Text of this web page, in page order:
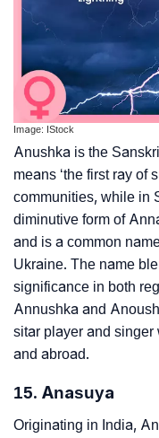
Image: IStock
Anushka is the
means ‘the first ray of
communities, while in
diminutive form of
and is a common
Ukraine. The name
significance in both
Annushka and
sitar player and
and abroad.
15. Anasuya
Originating in India,